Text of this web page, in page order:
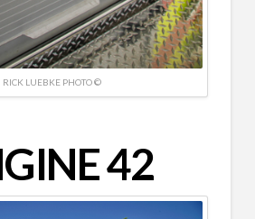
RICK LUEBKE PHOTO ©
42